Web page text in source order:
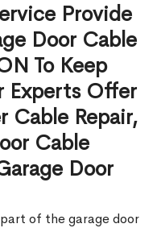
Provide
Door Cable
To Keep
Experts Offer
Cable Repair,
Cable
Door
of the garage door